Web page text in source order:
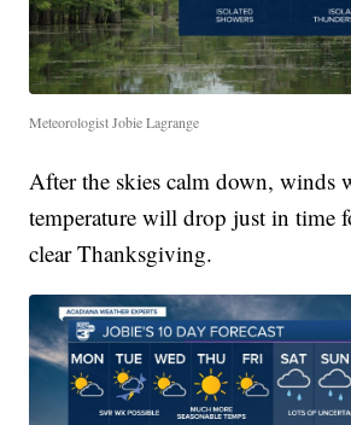
Meteorologist Jobie Lagrange
After the skies calm down, winds
temperature will drop just in time
clear Thanksgiving.